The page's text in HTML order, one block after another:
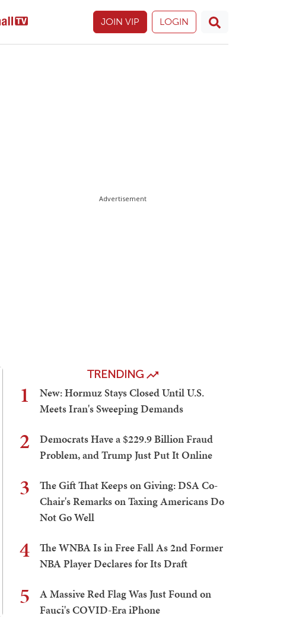
JOIN VIP LOGIN
Advertisement
TRENDING
1
New: Hormuz Stays Closed Until U.S.
Meets Iran's Sweeping Demands
2
Democrats Have a $229.9 Billion Fraud
Problem, and Trump Just Put It Online
3
The Gift That Keeps on Giving: DSA Co-
Chair's Remarks on Taxing Americans Do
Not Go Well
4
The WNBA Is in Free Fall As 2nd Former
NBA Player Declares for Its Draft
5
A Massive Red Flag Was Just Found on
Fauci's COVID-Era iPhone